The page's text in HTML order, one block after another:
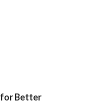
for Better